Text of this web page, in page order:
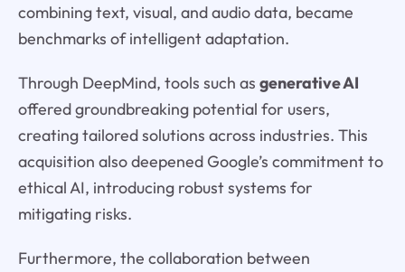
combining text, visual, and audio data, became
benchmarks of intelligent adaptation.
Through DeepMind, tools such as generative AI
offered groundbreaking potential for users,
creating tailored solutions across industries. This
acquisition also deepened Google’s commitment to
ethical AI, introducing robust systems for
mitigating risks.
Furthermore, the collaboration between